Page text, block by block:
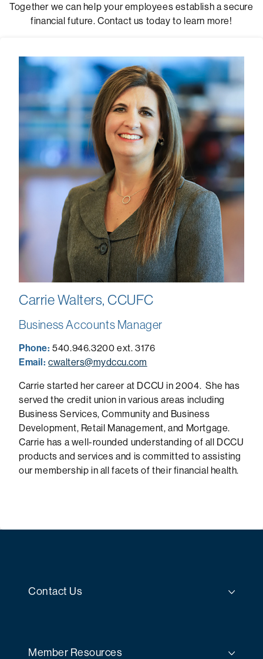
Together we can help your employees establish a secure
financial future. Contact us today to learn more!
Carrie Walters, CCUFC
Business Accounts Manager
Phone: 540.946.3200 ext. 3176
Email: cwalters@mydccu.com
Carrie started her career at DCCU in 2004. She has
served the credit union in various areas including
Business Services, Community and Business
Development, Retail Management, and Mortgage.
Carrie has a well-rounded understanding of all DCCU
products and services and is committed to assisting
our membership in all facets of their financial health.
Contact Us
Member Resources